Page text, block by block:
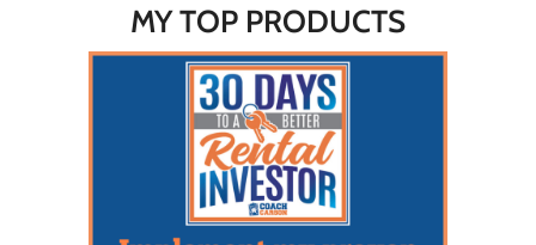
MY TOP PRODUCTS